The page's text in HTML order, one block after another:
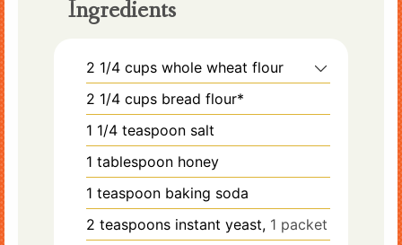
Ingredients
2 1/4 cups whole wheat flour
2 1/4 cups bread flour*
1 1/4 teaspoon salt
1 tablespoon honey
1 teaspoon baking soda
2 teaspoons instant yeast, 1 packet